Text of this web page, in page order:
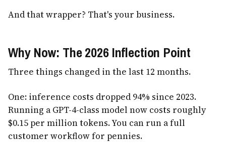
And that wrapper? That's your business.
Why Now: The 2026 Inflection Point
Three things changed in the last 12 months.
One: inference costs dropped 94% since 2023.
Running a GPT-4-class model now costs roughly
$0.15 per million tokens. You can run a full
customer workflow for pennies.